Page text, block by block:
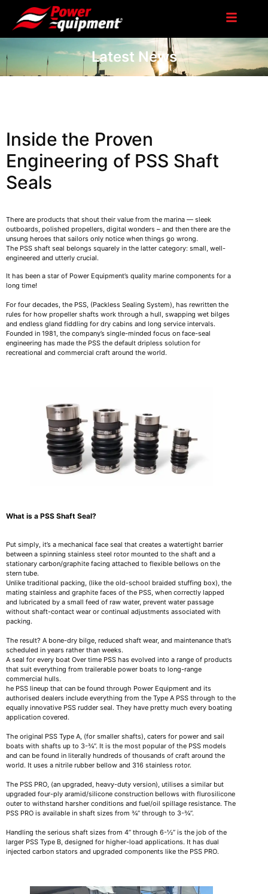
Latest News
Inside the Proven
Engineering of PSS Shaft
Seals
There are products that shout their value from the marina — sleek
outboards, polished propellers, digital wonders – and then there are the
unsung heroes that sailors only notice when things go wrong.
The PSS shaft seal belongs squarely in the latter category: small, well-
engineered and utterly crucial.
It has been a star of Power Equipment’s quality marine components for a
long time!
For four decades, the PSS, (Packless Sealing System), has rewritten the
rules for how propeller shafts work through a hull, swapping wet bilges
and endless gland fiddling for dry cabins and long service intervals.
Founded in 1981, the company’s single-minded focus on face-seal
engineering has made the PSS the default dripless solution for
recreational and commercial craft around the world.
What is a PSS Shaft Seal?
Put simply, it’s a mechanical face seal that creates a watertight barrier
between a spinning stainless steel rotor mounted to the shaft and a
stationary carbon/graphite facing attached to flexible bellows on the
stern tube.
Unlike traditional packing, (like the old-school braided stuffing box), the
mating stainless and graphite faces of the PSS, when correctly lapped
and lubricated by a small feed of raw water, prevent water passage
without shaft-contact wear or continual adjustments associated with
packing.
The result? A bone-dry bilge, reduced shaft wear, and maintenance that’s
scheduled in years rather than weeks.
A seal for every boat Over time PSS has evolved into a range of products
that suit everything from trailerable power boats to long-range
commercial hulls.
he PSS lineup that can be found through Power Equipment and its
authorised dealers include everything from the Type A PSS through to the
equally innovative PSS rudder seal. They have pretty much every boating
application covered.
The original PSS Type A, (for smaller shafts), caters for power and sail
boats with shafts up to 3-¾”. It is the most popular of the PSS models
and can be found in literally hundreds of thousands of craft around the
world. It uses a nitrile rubber bellow and 316 stainless rotor.
The PSS PRO, (an upgraded, heavy-duty version), utilises a similar but
upgraded four-ply aramid/silicone construction bellows with flurosilicone
outer to withstand harsher conditions and fuel/oil spillage resistance. The
PSS PRO is available in shaft sizes from ¾” through to 3-¾”.
Handling the serious shaft sizes from 4” through 6-½” is the job of the
larger PSS Type B, designed for higher-load applications. It has dual
injected carbon stators and upgraded components like the PSS PRO.